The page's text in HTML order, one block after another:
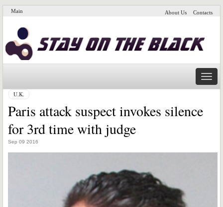
Main About Us Contacts
U.K.
Paris attack suspect invokes silence
for 3rd time with judge
Sep 09 2016